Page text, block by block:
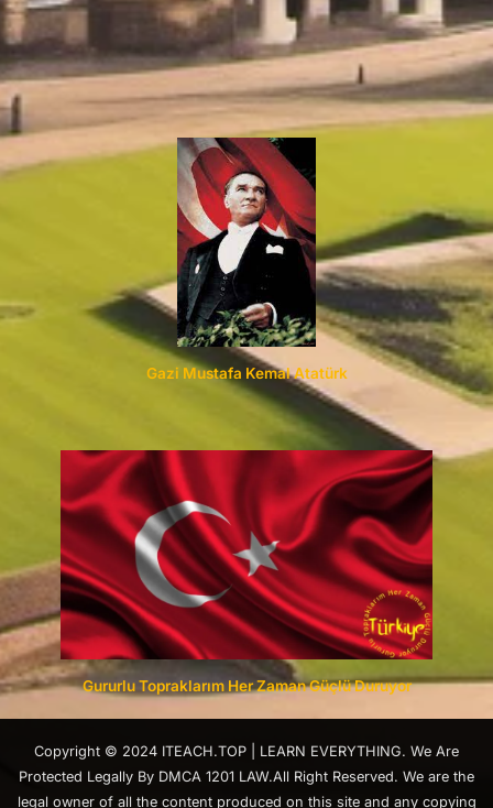
Gazi Mustafa Kemal Atatürk
Gururlu Topraklarım Her Zaman Güçlü Duruyor
Copyright © 2024 ITEACH.TOP | LEARN EVERYTHING. We Are
Protected Legally By DMCA 1201 LAW.All Right Reserved. We are the
legal owner of all the content produced on this site and any copying